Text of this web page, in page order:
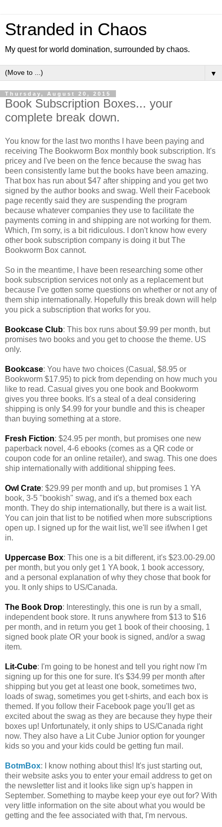
Stranded in Chaos
My quest for world domination, surrounded by chaos.
▼
Thursday, August 20, 2015
Book Subscription Boxes... your
complete break down.
You know for the last two months I have been paying and
receiving The Bookworm Box monthly book subscription. It's
pricey and I've been on the fence because the swag has
been consistently lame but the books have been amazing.
That box has run about $47 after shipping and you get two
signed by the author books and swag. Well their Facebook
page recently said they are suspending the program
because whatever companies they use to facilitate the
payments coming in and shipping are not working for them.
Which, I'm sorry, is a bit ridiculous. I don't know how every
other book subscription company is doing it but The
Bookworm Box cannot.
So in the meantime, I have been researching some other
book subscription services not only as a replacement but
because I've gotten some questions on whether or not any of
them ship internationally. Hopefully this break down will help
you pick a subscription that works for you.
Bookcase Club: This box runs about $9.99 per month, but
promises two books and you get to choose the theme. US
only.
Bookcase: You have two choices (Casual, $8.95 or
Bookworm $17.95) to pick from depending on how much you
like to read. Casual gives you one book and Bookworm
gives you three books. It's a steal of a deal considering
shipping is only $4.99 for your bundle and this is cheaper
than buying something at a store.
Fresh Fiction: $24.95 per month, but promises one new
paperback novel, 4-6 ebooks (comes as a QR code or
coupon code for an online retailer), and swag. This one does
ship internationally with additional shipping fees.
Owl Crate: $29.99 per month and up, but promises 1 YA
book, 3-5 "bookish" swag, and it's a themed box each
month. They do ship internationally, but there is a wait list.
You can join that list to be notified when more subscriptions
open up. I signed up for the wait list, we'll see if/when I get
in.
Uppercase Box: This one is a bit different, it's $23.00-29.00
per month, but you only get 1 YA book, 1 book accessory,
and a personal explanation of why they chose that book for
you. It only ships to US/Canada.
The Book Drop: Interestingly, this one is run by a small,
independent book store. It runs anywhere from $13 to $16
per month, and in return you get 1 book of their choosing, 1
signed book plate OR your book is signed, and/or a swag
item.
Lit-Cube: I'm going to be honest and tell you right now I'm
signing up for this one for sure. It's $34.99 per month after
shipping but you get at least one book, sometimes two,
loads of swag, sometimes you get t-shirts, and each box is
themed. If you follow their Facebook page you'll get as
excited about the swag as they are because they hype their
boxes up! Unfortunately, it only ships to US/Canada right
now. They also have a Lit Cube Junior option for younger
kids so you and your kids could be getting fun mail.
BotmBox: I know nothing about this! It's just starting out,
their website asks you to enter your email address to get on
the newsletter list and it looks like sign up's happen in
September. Something to maybe keep your eye out for? With
very little information on the site about what you would be
getting and the fee associated with that, I'm nervous.